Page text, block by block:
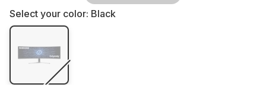
Select your color: Black